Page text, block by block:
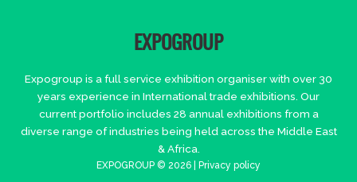
EXPOGROUP
Expogroup is a full service exhibition organiser with over 30
years experience in International trade exhibitions. Our
current portfolio includes 28 annual exhibitions from a
diverse range of industries being held across the Middle East
& Africa.
EXPOGROUP © 2026 | Privacy policy